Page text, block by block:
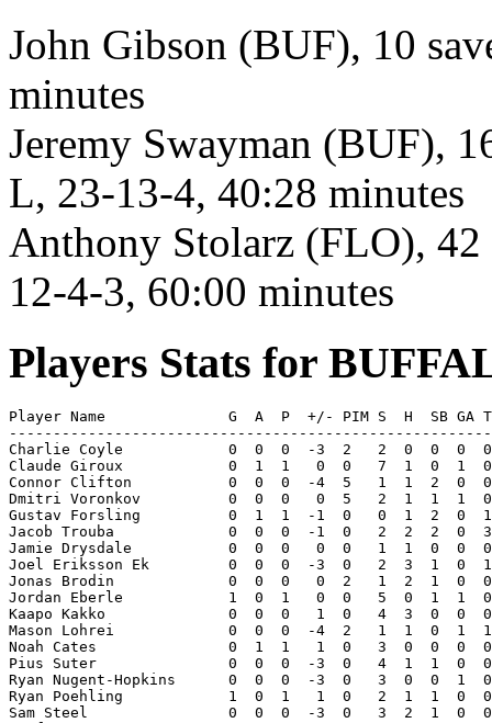
John Gibson (BUF), 10
minutes
Jeremy Swayman (BUF),
L, 23-13-4, 40:28 minutes
Anthony Stolarz (FLO), 42
12-4-3, 60:00 minutes
Players Stats for
Player Name              G  A  P  +/- PIM S  H  SB GA
Charlie Coyle            0  0  0  -3  2   2  0  0  0
Claude Giroux            0  1  1   0  0   7  1  0  1
Connor Clifton           0  0  0  -4  5   1  1  2  0
Dmitri Voronkov          0  0  0   0  5   2  1  1  1
Gustav Forsling          0  1  1  -1  0   0  1  2  0
Jacob Trouba             0  0  0  -1  0   2  2  2  0
Jamie Drysdale           0  0  0   0  0   1  1  0  0
Joel Eriksson Ek         0  0  0  -3  0   2  3  1  0
Jonas Brodin             0  0  0   0  2   1  2  1  0
Jordan Eberle            1  0  1   0  0   5  0  1  1
Kaapo Kakko              0  0  0   1  0   4  3  0  0
Mason Lohrei             0  0  0  -4  2   1  1  0  1
Noah Cates               0  1  1   1  0   3  0  0  0
Pius Suter               0  0  0  -3  0   4  1  1  0  0
Ryan Nugent-Hopkins      0  0  0  -3  0   3  0  0  1
Ryan Poehling            1  0  1   1  0   2  1  1  0
Sam Steel                0  0  0  -3  0   3  2  1  0